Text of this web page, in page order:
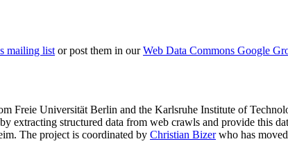
mailing listor post them in ourWeb Data Commons Google
Freie Universität Berlin and the Karlsruhe Institute of
extracting structured data from web crawls and provide this
. The project is coordinated by Christian Bizerwho has